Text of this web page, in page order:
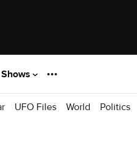
Shows
UFO Files World Politics